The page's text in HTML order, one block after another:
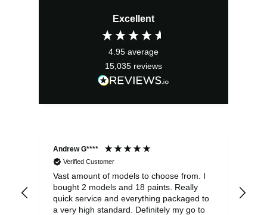
Excellent
4.95 average
15,035 reviews
Andrew G****
Verified Customer
Vast amount of models to choose from. I
bought 2 models and 18 paints. Really
quick service and everything packaged to
a very high standard. Definitely my go to